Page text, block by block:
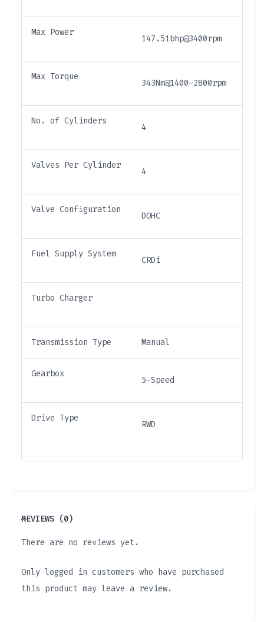
Max Power
147.51bhp@3400rpm
Max Torque
343Nm@1400-2800rpm
No. of Cylinders
4
Valves Per Cylinder
4
Valve Configuration
DOHC
Fuel Supply System
CRDi
Turbo Charger
Transmission Type Manual
Gearbox
5-Speed
Drive Type
RWD
REVIEWS (0)
There are no reviews yet.
Only logged in customers who have purchased
this product may leave a review.